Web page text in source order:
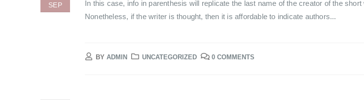
SEP
In this case, info in parenthesis will replicate the last name of the creator of the
Nonetheless, if the writer is thought, then it is affordable to indicate authors...
BY ADMIN UNCATEGORIZED 0 COMMENTS